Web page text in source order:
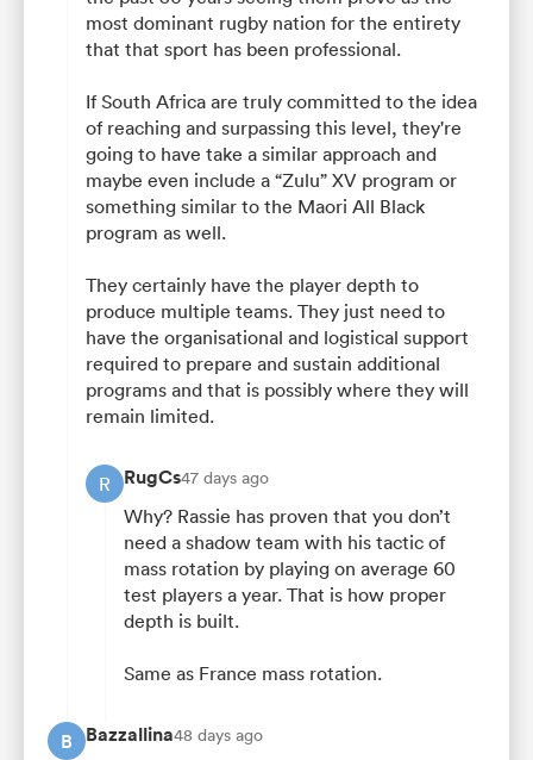
most dominant rugby nation for the entirety
that that sport has been professional.
If South Africa are truly committed to the idea
of reaching and surpassing this level, they're
going to have take a similar approach and
maybe even include a “Zulu” XV program or
something similar to the Maori All Black
program as well.
They certainly have the player depth to
produce multiple teams. They just need to
have the organisational and logistical support
required to prepare and sustain additional
programs and that is possibly where they will
remain limited.
R RugCs47 days ago
Why? Rassie has proven that you don’t
need a shadow team with his tactic of
mass rotation by playing on average 60
test players a year. That is how proper
depth is built.
Same as France mass rotation.
B Bazzallina48 days ago